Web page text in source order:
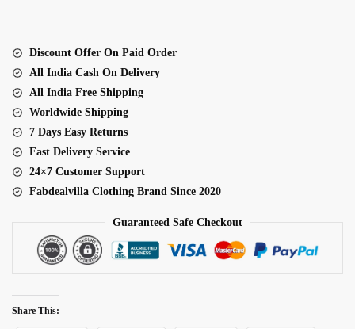
Set
quantity
Discount Offer On Paid Order
All India Cash On Delivery
All India Free Shipping
Worldwide Shipping
7 Days Easy Returns
Fast Delivery Service
24×7 Customer Support
Fabdealvilla Clothing Brand Since 2020
Guaranteed Safe Checkout
Share This: